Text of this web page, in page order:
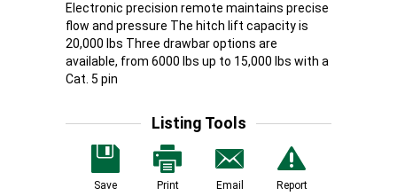
Electronic precision remote maintains precise
flow and pressure The hitch lift capacity is
20,000 lbs Three drawbar options are
available, from 6000 lbs up to 15,000 lbs with a
Cat. 5 pin
Listing Tools
Save Print Email Report